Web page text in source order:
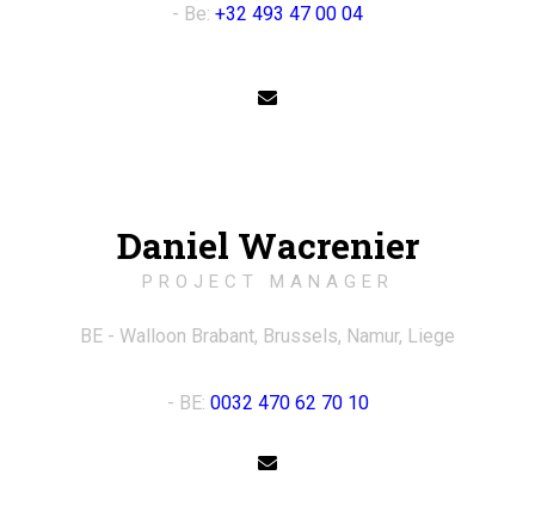
- Be: +32 493 47 00 04
Daniel Wacrenier
PROJECT MANAGER
BE - Walloon Brabant, Brussels, Namur, Liege
- BE: 0032 470 62 70 10